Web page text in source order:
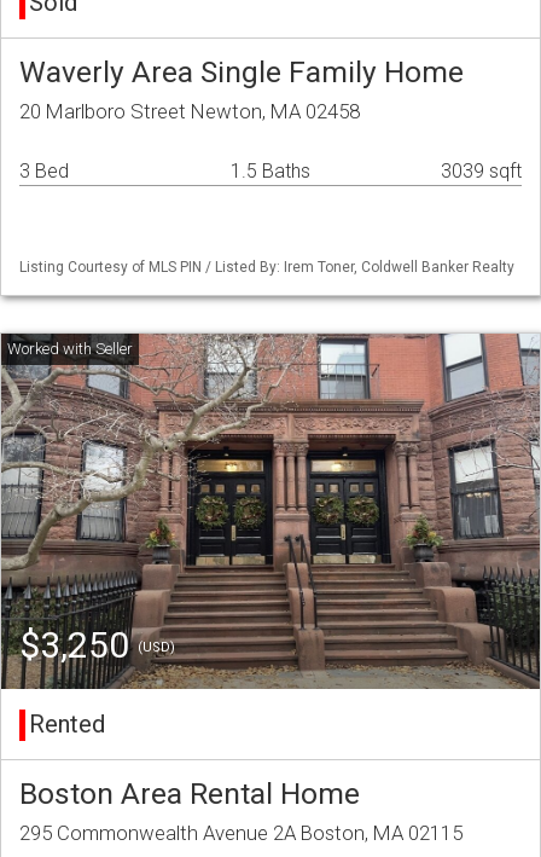
Waverly Area Single Family Home
20 Marlboro Street Newton, MA 02458
3 Bed 1.5 Baths 3039 sqft
Listing Courtesy of MLS PIN / Listed By: Irem Toner, Coldwell Banker Realty
$3,250(USD)
Rented
Boston Area Rental Home
295 Commonwealth Avenue 2A Boston, MA 02115